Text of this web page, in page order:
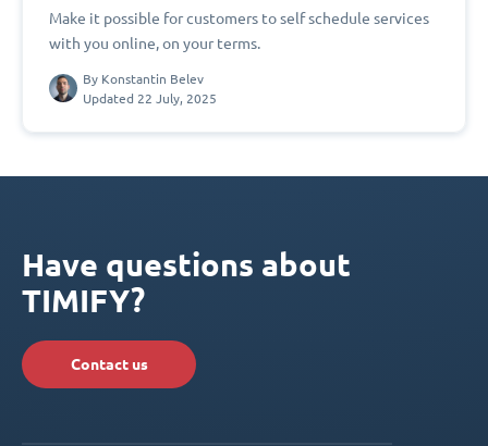
Make it possible for customers to self schedule services
with you online, on your terms.
By Konstantin Belev
Updated 22 July, 2025
Have questions about
TIMIFY?
Contact us